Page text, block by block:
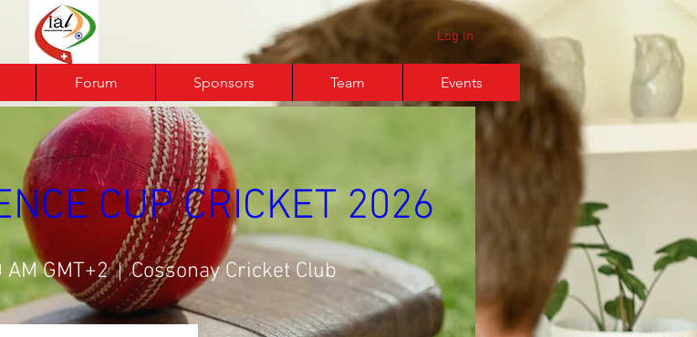
Log In
Forum Sponsors Team Events
CUP CRICKET 2026
GMT+2 Cossonay Cricket Club